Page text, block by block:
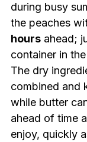
during busy
the peaches
hoursahead;
container in
The dry
combined and
while butter
ahead of time
enjoy, quickly